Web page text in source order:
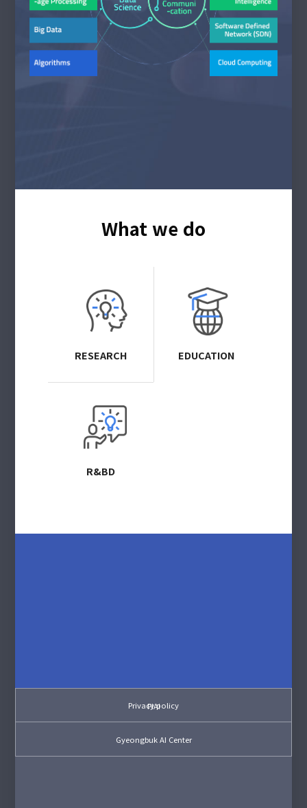
What we do
RESEARCH EDUCATION
R&BD
PIAI
Gyeongbuk AI Center
Privacy policy